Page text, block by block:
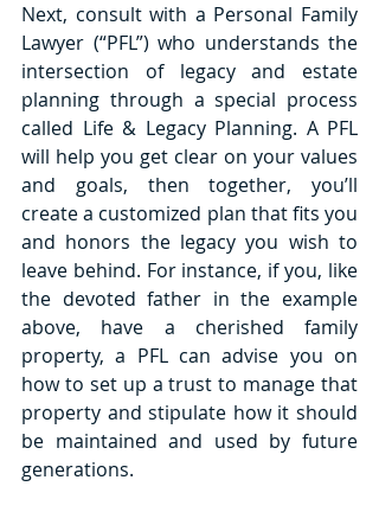
Next, consult with a Personal Family
Lawyer (“PFL”) who understands the
intersection of legacy and estate
planning through a special process
called Life & Legacy Planning. A PFL
will help you get clear on your values
and goals, then together, you’ll
create a customized plan that fits you
and honors the legacy you wish to
leave behind. For instance, if you, like
the devoted father in the example
above, have a cherished family
property, a PFL can advise you on
how to set up a trust to manage that
property and stipulate how it should
be maintained and used by future
generations.